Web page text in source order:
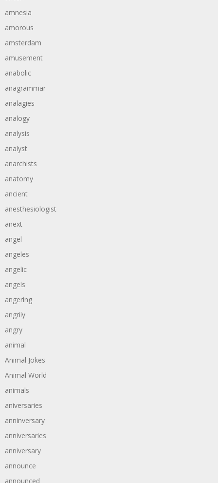
amnesia
amorous
amsterdam
amusement
anabolic
anagrammar
analagies
analogy
analysis
analyst
anarchists
anatomy
ancient
anesthesiologist
anext
angel
angeles
angelic
angels
angering
angrily
angry
animal
Animal Jokes
Animal World
animals
aniversaries
anninversary
anniversaries
anniversary
announce
announced